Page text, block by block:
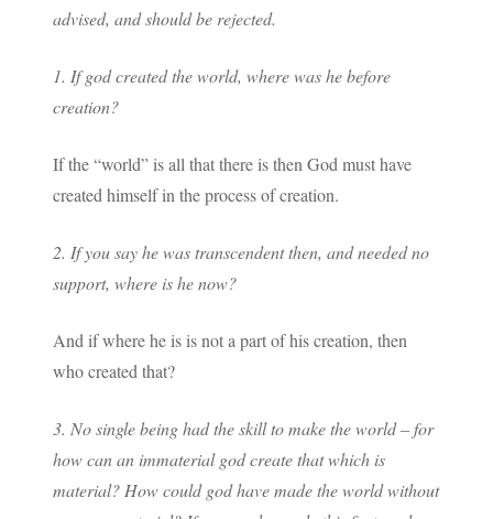
advised, and should be rejected.
1. If god created the world, where was he before
creation?
If the “world” is all that there is then God must have
created himself in the process of creation.
2. If you say he was transcendent then, and needed no
support, where is he now?
And if where he is is not a part of his creation, then
who created that?
3. No single being had the skill to make the world – for
how can an immaterial god create that which is
material? How could god have made the world without